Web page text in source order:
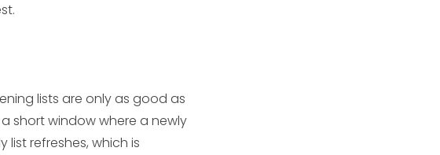
lists are only as good as
short window where a newly
list refreshes, which is